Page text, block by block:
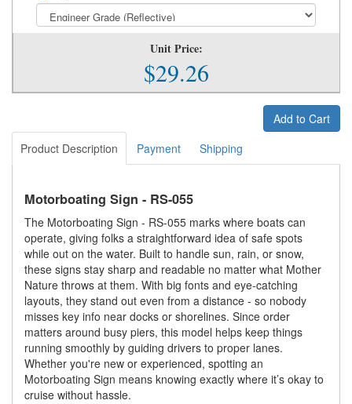
Unit Price:
$29.26
Add to Cart
Product Description
Payment Shipping
Motorboating Sign - RS-055
The Motorboating Sign - RS-055 marks where boats can
operate, giving folks a straightforward idea of safe spots
while out on the water. Built to handle sun, rain, or snow,
these signs stay sharp and readable no matter what Mother
Nature throws at them. With big fonts and eye-catching
layouts, they stand out even from a distance - so nobody
misses key info near docks or shorelines. Since order
matters around busy piers, this model helps keep things
running smoothly by guiding drivers to proper lanes.
Whether you're new or experienced, spotting an
Motorboating Sign means knowing exactly where it’s okay to
cruise without hassle.